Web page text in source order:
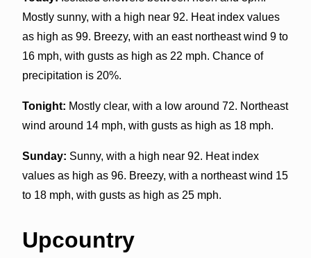
Mostly sunny, with a high near 92. Heat index values
as high as 99. Breezy, with an east northeast wind 9 to
16 mph, with gusts as high as 22 mph. Chance of
precipitation is 20%.
Tonight: Mostly clear, with a low around 72. Northeast
wind around 14 mph, with gusts as high as 18 mph.
Sunday: Sunny, with a high near 92. Heat index
values as high as 96. Breezy, with a northeast wind 15
to 18 mph, with gusts as high as 25 mph.
Upcountry